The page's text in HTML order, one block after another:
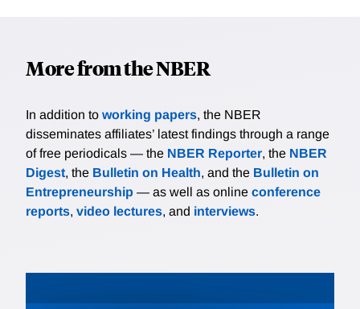
More from the NBER
In addition to working papers, the NBER
disseminates affiliates’ latest findings through a range
of free periodicals — the NBER Reporter, the NBER
Digest, the Bulletin on Health, and the Bulletin on
Entrepreneurship — as well as online conference
reports, video lectures, and interviews.